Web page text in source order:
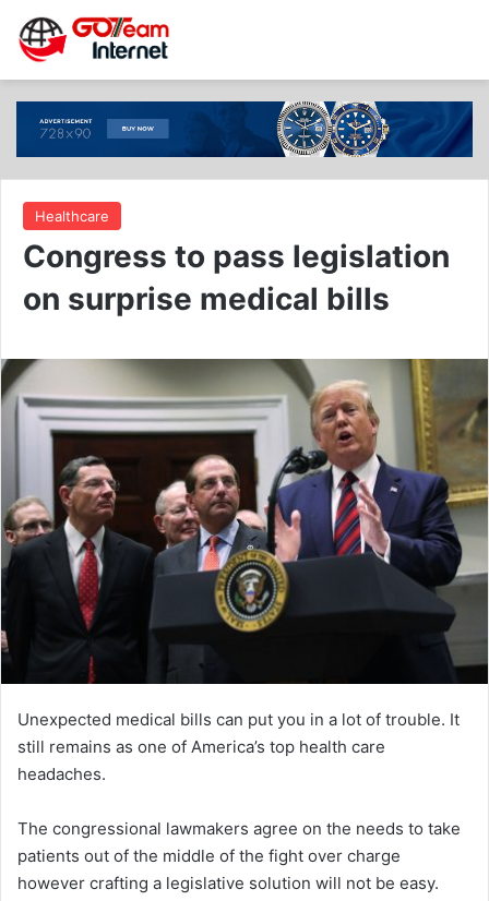
Healthcare
Congress to pass legislation
on surprise medical bills
Unexpected medical bills can put you in a lot of trouble. It
still remains as one of America’s top health care
headaches.
The congressional lawmakers agree on the needs to take
patients out of the middle of the fight over charge
however crafting a legislative solution will not be easy.